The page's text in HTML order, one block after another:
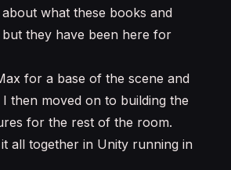
what these books and
they have been here for
for a base of the scene and
then moved on to building the
for the rest of the room.
all together in Unity running in